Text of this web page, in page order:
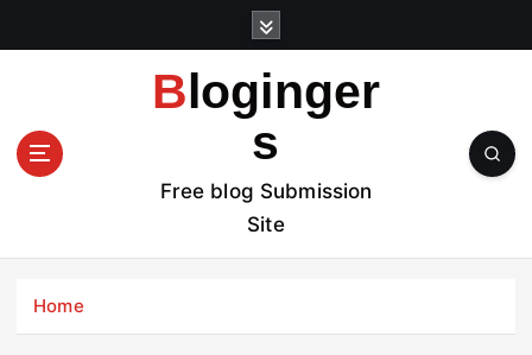
t
Bloginger
s
Free blog Submission
Site
Home